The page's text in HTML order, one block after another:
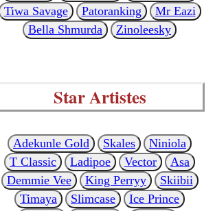
Tiwa Savage
Patoranking
Mr Eazi
Bella Shmurda
Zinoleesky
Star Artistes
Adekunle Gold Skales
Niniola
T Classic
Ladipoe Vector
Asa
Demmie Vee
King Perryy
Skiibii
Timaya
Slimcase
Ice Prince